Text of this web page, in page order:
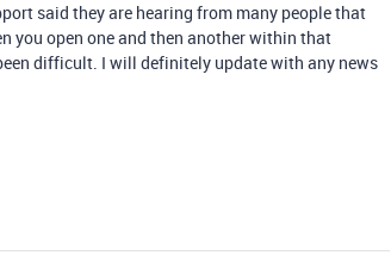
said they are hearing from many people that
you open one and then another within that
difficult. I will definitely update with any news